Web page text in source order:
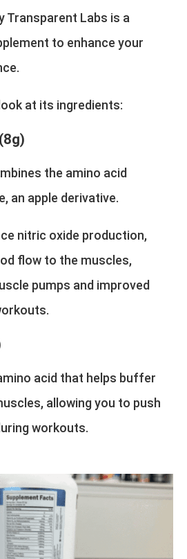
Transparent Labs is a
to enhance your
at its ingredients:
the amino acid
an apple derivative.
nitric oxide production,
flow to the muscles,
pumps and improved
acid that helps buffer
allowing you to push
workouts.